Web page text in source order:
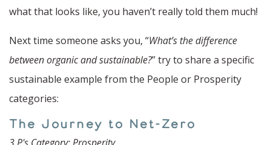
what that looks like, you haven’t really told them much!
Next time someone asks you, “What’s the difference
between organic and sustainable?” try to share a specific
sustainable example from the People or Prosperity
categories:
The Journey to Net-Zero